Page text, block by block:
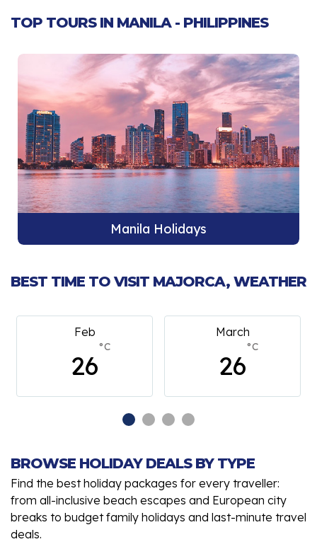
TOP TOURS IN MANILA - PHILIPPINES
Manila Holidays
BEST TIME TO VISIT MAJORCA, WEATHER
Feb
26
°C
March
26
°C
BROWSE HOLIDAY DEALS BY TYPE
Find the best holiday packages for every traveller:
from all-inclusive beach escapes and European city
breaks to budget family holidays and last-minute travel
deals.